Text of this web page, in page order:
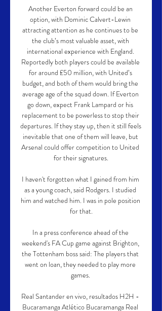
Another Everton forward could be an
option, with Dominic Calvert-Lewin
attracting attention as he continues to be
the club’s most valuable asset, with
international experience with England.
Reportedly both players could be available
for around £50 million, with United’s
budget, and both of them would bring the
average age of the squad down. If Everton
go down, expect Frank Lampard or his
replacement to be powerless to stop their
departures. If they stay up, then it still feels
inevitable that one of them will leave, but
Arsenal could offer competition to United
for their signatures.
I haven't forgotten what I gained from him
as a young coach, said Rodgers. I studied
him and watched him. I was in pole position
for that.
In a press conference ahead of the
weekend's FA Cup game against Brighton,
the Tottenham boss said: The players that
went on loan, they needed to play more
games.
Real Santander en vivo, resultados H2H -
Bucaramanga Atlético Bucaramanga Real